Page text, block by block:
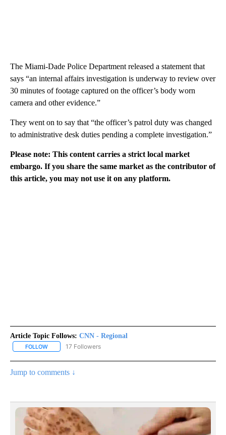
The Miami-Dade Police Department released a statement that
says “an internal affairs investigation is underway to review over
30 minutes of footage captured on the officer’s body worn
camera and other evidence.”
They went on to say that “the officer’s patrol duty was changed
to administrative desk duties pending a complete investigation.”
Please note: This content carries a strict local market
embargo. If you share the same market as the contributor of
this article, you may not use it on any platform.
Article Topic Follows: CNN - Regional
FOLLOW FOLLOW "CNN - REGIONAL" TO RECEIVE NOTIFICATIONS ABOUT
17 Followers
Jump to comments ↓